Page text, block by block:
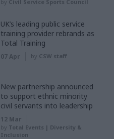
by Civil Service Sports Council
UK’s leading public service
training provider rebrands as
Total Training
07 Apr by CSW staff
New partnership announced
to support ethnic minority
civil servants into leadership
12 Mar
by Total Events | Diversity &
Inclusion